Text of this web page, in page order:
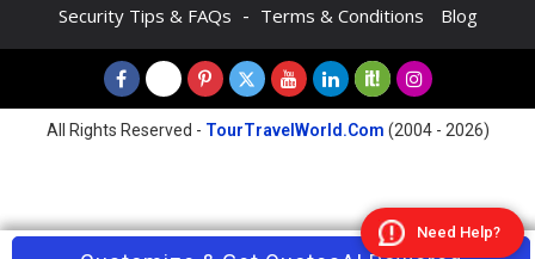
Security Tips & FAQs - Terms & Conditions Blog
All Rights Reserved - TourTravelWorld.Com (2004 - 2026)
Need Help?